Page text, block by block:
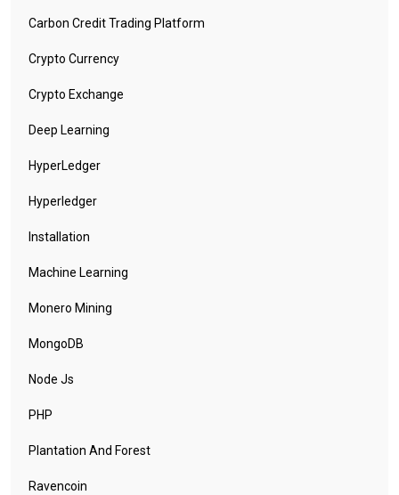
Carbon Credit Trading Platform
Crypto Currency
Crypto Exchange
Deep Learning
HyperLedger
Hyperledger
Installation
Machine Learning
Monero Mining
MongoDB
Node Js
PHP
Plantation And Forest
Ravencoin